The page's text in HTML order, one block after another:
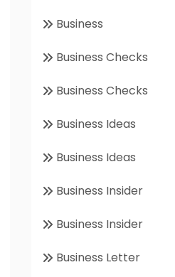
Business
Business Checks
Business Checks
Business Ideas
Business Ideas
Business Insider
Business Insider
Business Letter